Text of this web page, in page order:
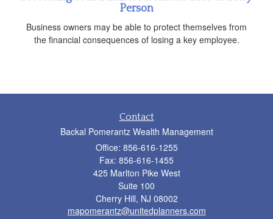
Person
Business owners may be able to protect themselves from
the financial consequences of losing a key employee.
Contact
Backal Pomerantz Wealth Management
Office: 856-616-1255
Fax: 856-616-1455
425 Marlton Pike West
Suite 100
Cherry Hill, NJ 08002
mapomerantz@unitedplanners.com